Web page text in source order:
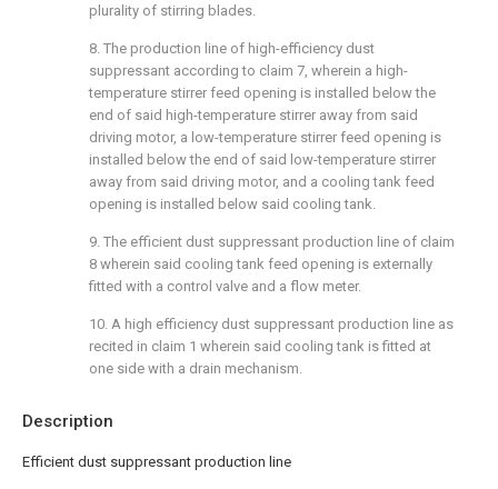
Description
Efficient dust suppressant production line
plurality of stirring blades.
8. The production line of high-efficiency dust
suppressant according to claim 7, wherein a high-
temperature stirrer feed opening is installed below the
end of said high-temperature stirrer away from said
driving motor, a low-temperature stirrer feed opening is
installed below the end of said low-temperature stirrer
away from said driving motor, and a cooling tank feed
opening is installed below said cooling tank.
9. The efficient dust suppressant production line of claim
8 wherein said cooling tank feed opening is externally
fitted with a control valve and a flow meter.
10. A high efficiency dust suppressant production line as
recited in claim 1 wherein said cooling tank is fitted at
one side with a drain mechanism.